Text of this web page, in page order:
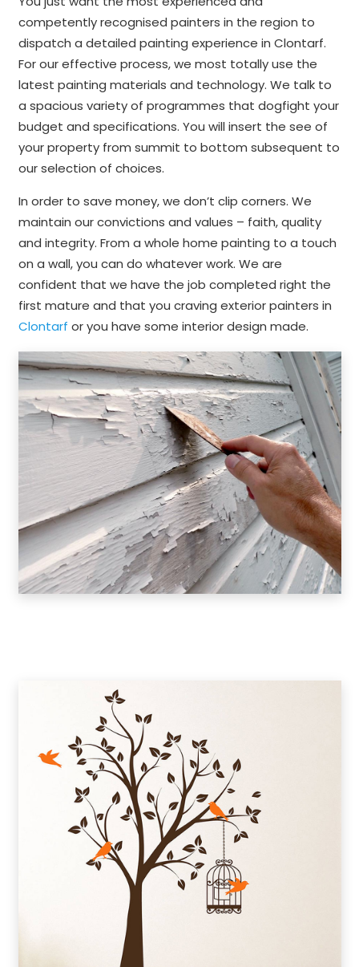
competently recognised painters in the region to
dispatch a detailed painting experience in Clontarf.
For our effective process, we most totally use the
latest painting materials and technology. We talk to
a spacious variety of programmes that dogfight your
budget and specifications. You will insert the see of
your property from summit to bottom subsequent to
our selection of choices.
In order to save money, we don’t clip corners. We
maintain our convictions and values – faith, quality
and integrity. From a whole home painting to a touch
on a wall, you can do whatever work. We are
confident that we have the job completed right the
first mature and that you craving exterior painters in
Clontarf or you have some interior design made.